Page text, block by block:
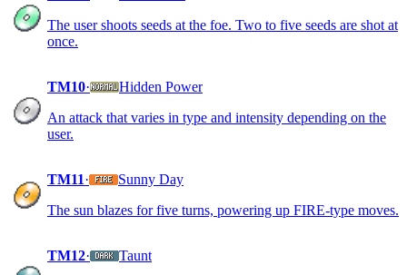
The user shoots seeds at the foe. Two to five seeds are shot at
once.
TM10·
Hidden Power
An attack that varies in type and intensity depending on the
user.
TM11·
Sunny Day
The sun blazes for five turns, powering up FIRE-type moves.
TM12·
Taunt